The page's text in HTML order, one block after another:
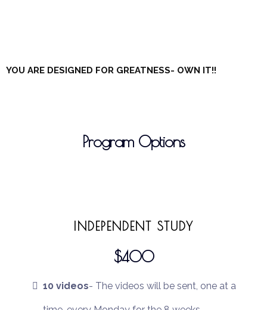
YOU ARE DESIGNED FOR GREATNESS- OWN IT!!
Program Options
INDEPENDENT STUDY
$400
10 videos- The videos will be sent, one at a